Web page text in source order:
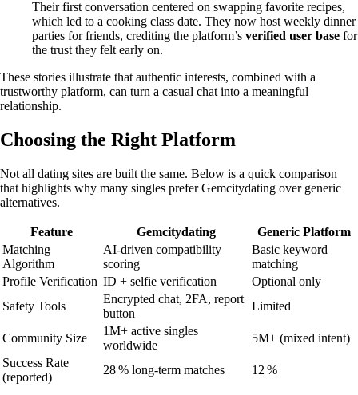
Their first conversation centered on swapping favorite recipes,
which led to a cooking class date. They now host weekly dinner
parties for friends, crediting the platform’s verified user base for
the trust they felt early on.
These stories illustrate that authentic interests, combined with a
trustworthy platform, can turn a casual chat into a meaningful
relationship.
Choosing the Right Platform
Not all dating sites are built the same. Below is a quick comparison
that highlights why many singles prefer Gemcitydating over generic
alternatives.
Feature Gemcitydating
Generic Platform
Matching
Algorithm
AI‑driven compatibility
scoring
Basic keyword
matching
Profile Verification ID + selfie verification
Optional only
Safety Tools
Encrypted chat, 2FA, report
button
Limited
Community Size
1M+ active singles
worldwide
5M+ (mixed intent)
Success Rate
(reported)
28 % long‑term matches 12 %